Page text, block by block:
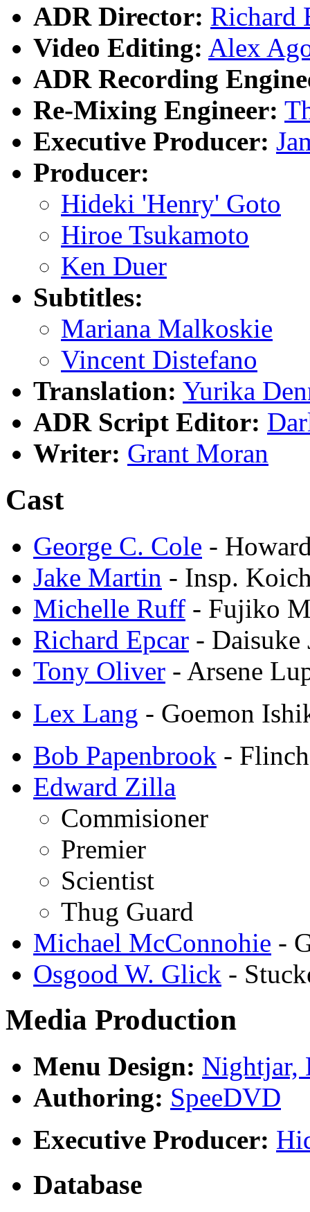
ADR Director: Richard
Video Editing: Alex
ADR Recording
Re-Mixing Engineer:
Executive Producer:
Producer:
Hideki 'Henry' Goto
Hiroe Tsukamoto
Ken Duer
Subtitles:
Mariana Malkoskie
Vincent Distefano
Translation: Yurika
ADR Script Editor:
Writer: Grant Moran
Cast
George C. Cole -
Jake Martin - Insp.
Michelle Ruff - Fujiko
Richard Epcar - Daisuke
Tony Oliver - Arsene
Lex Lang - Goemon
Bob Papenbrook - Flinch
Edward Zilla
Commisioner
Premier
Scientist
Thug Guard
Michael McConnohie -
Osgood W. Glick -
Media Production
Menu Design: Nightjar,
Authoring: SpeeDVD
Executive Producer:
Database